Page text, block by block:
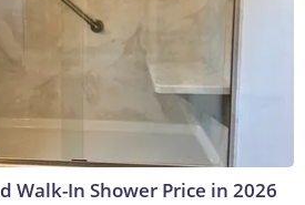
Walk-In Shower Price in 2026